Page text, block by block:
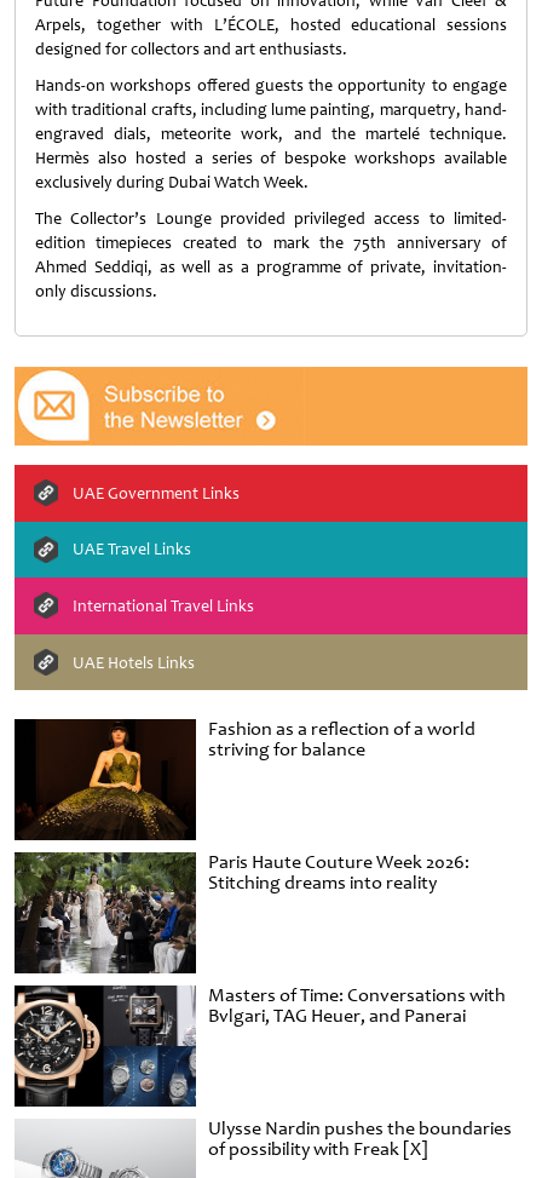
Fashion as a reflection of a world
striving for balance
Paris Haute Couture Week 2026:
Stitching dreams into reality
Masters of Time: Conversations with
Bvlgari, TAG Heuer, and Panerai
Ulysse Nardin pushes the boundaries
of possibility with Freak [X]
Arpels, together with L’ÉCOLE, hosted educational sessions
designed for collectors and art enthusiasts.
Hands-on workshops offered guests the opportunity to engage
with traditional crafts, including lume painting, marquetry, hand-
engraved dials, meteorite work, and the martelé technique.
Hermès also hosted a series of bespoke workshops available
exclusively during Dubai Watch Week.
The Collector’s Lounge provided privileged access to limited-
edition timepieces created to mark the 75th anniversary of
Ahmed Seddiqi, as well as a programme of private, invitation-
only discussions.
UAE Government Links
UAE Travel Links
International Travel Links
UAE Hotels Links